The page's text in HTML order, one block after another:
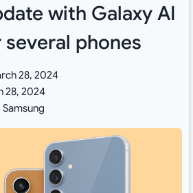
with Galaxy AI
phones
28, 2024
28, 2024
Samsung